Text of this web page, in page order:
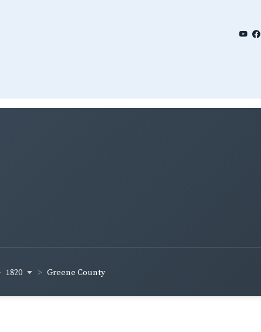
1820 Greene County